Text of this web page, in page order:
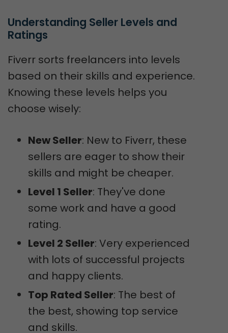
Understanding Seller Levels and
Ratings
Fiverr sorts freelancers into levels
based on their skills and experience.
Knowing these levels helps you
choose wisely:
New Seller: New to Fiverr, these
sellers are eager to show their
skills and might be cheaper.
Level 1 Seller: They've done
some work and have a good
rating.
Level 2 Seller: Very experienced
with lots of successful projects
and happy clients.
Top Rated Seller: The best of
the best, showing top service
and skills.